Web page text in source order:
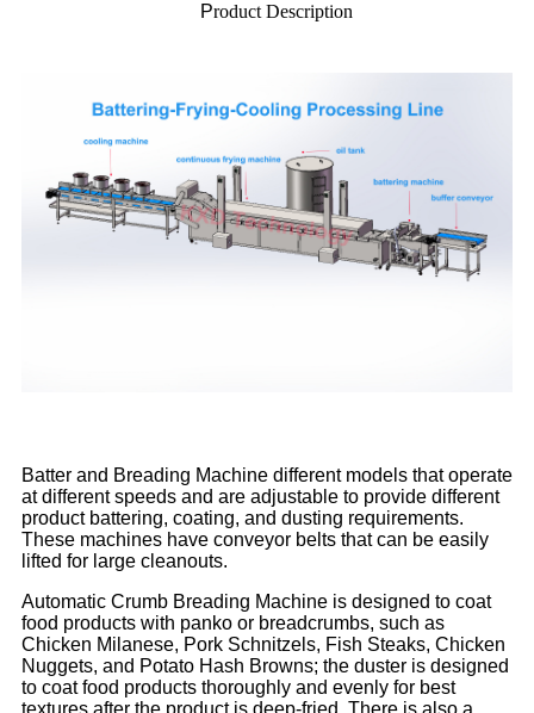
Product Description
Batter and Breading Machine different models that operate
at different speeds and are adjustable to provide different
product battering, coating, and dusting requirements.
These machines have conveyor belts that can be easily
lifted for large cleanouts.
Automatic Crumb Breading Machine is designed to coat
food products with panko or breadcrumbs, such as
Chicken Milanese, Pork Schnitzels, Fish Steaks, Chicken
Nuggets, and Potato Hash Browns; the duster is designed
to coat food products thoroughly and evenly for best
textures after the product is deep-fried. There is also a